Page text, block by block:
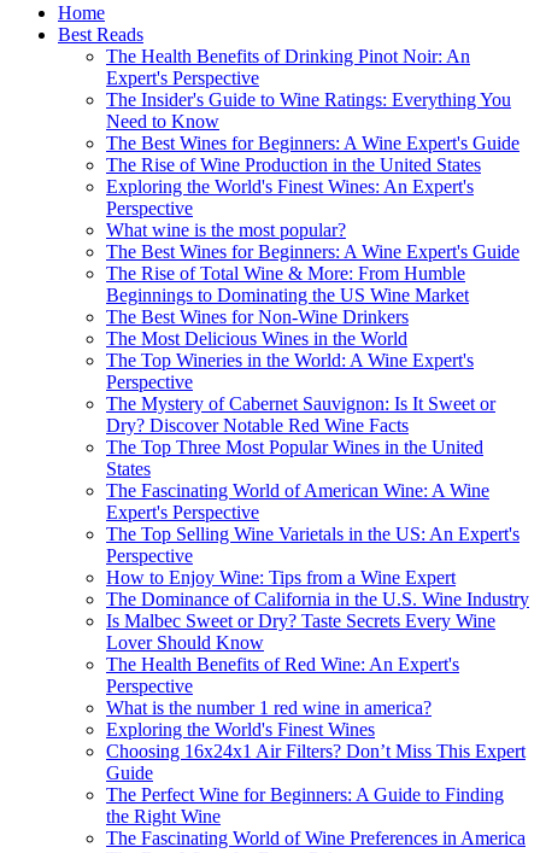
Home
Best Reads
The Health Benefits of Drinking Pinot Noir: An
Expert's Perspective
The Insider's Guide to Wine Ratings: Everything You
Need to Know
The Best Wines for Beginners: A Wine Expert's Guide
The Rise of Wine Production in the United States
Exploring the World's Finest Wines: An Expert's
Perspective
What wine is the most popular?
The Best Wines for Beginners: A Wine Expert's Guide
The Rise of Total Wine & More: From Humble
Beginnings to Dominating the US Wine Market
The Best Wines for Non-Wine Drinkers
The Most Delicious Wines in the World
The Top Wineries in the World: A Wine Expert's
Perspective
The Mystery of Cabernet Sauvignon: Is It Sweet or
Dry? Discover Notable Red Wine Facts
The Top Three Most Popular Wines in the United
States
The Fascinating World of American Wine: A Wine
Expert's Perspective
The Top Selling Wine Varietals in the US: An Expert's
Perspective
How to Enjoy Wine: Tips from a Wine Expert
The Dominance of California in the U.S. Wine Industry
Is Malbec Sweet or Dry? Taste Secrets Every Wine
Lover Should Know
The Health Benefits of Red Wine: An Expert's
Perspective
What is the number 1 red wine in america?
Exploring the World's Finest Wines
Choosing 16x24x1 Air Filters? Don’t Miss This Expert
Guide
The Perfect Wine for Beginners: A Guide to Finding
the Right Wine
The Fascinating World of Wine Preferences in America